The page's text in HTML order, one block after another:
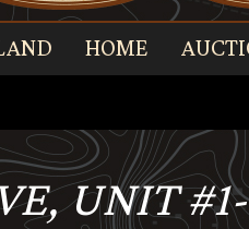
HOME
UNIT